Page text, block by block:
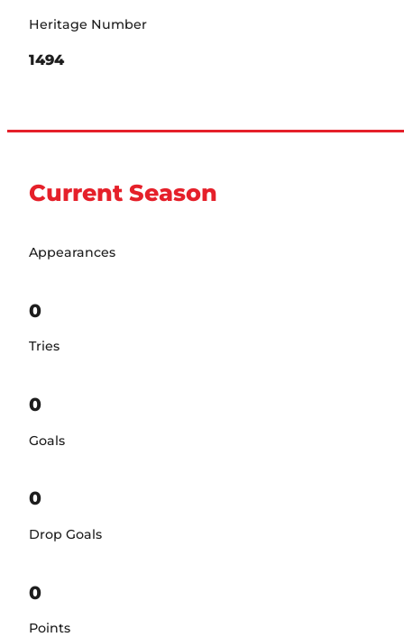
Heritage Number
1494
Current Season
Appearances
0
Tries
0
Goals
0
Drop Goals
0
Points